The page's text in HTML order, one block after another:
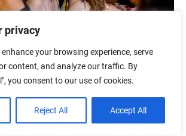
privacy
your browsing experience, serve
content, and analyze our traffic. By
you consent to our use of cookies.
Reject All Accept All